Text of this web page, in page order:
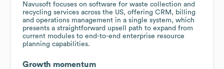
Navusoft focuses on software for waste collection and
recycling services across the US, offering CRM, billing
and operations management in a single system, which
presents a straightforward upsell path to expand from
current modules to end-to-end enterprise resource
planning capabilities.
Growth momentum